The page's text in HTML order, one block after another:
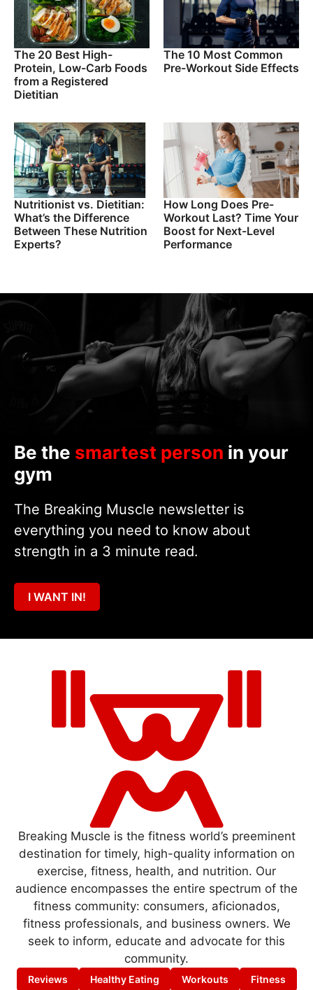
The 20 Best High-
Protein, Low-Carb Foods
from a Registered
Dietitian
The 10 Most Common
Pre-Workout Side Effects
Nutritionist vs. Dietitian:
What’s the Difference
Between These Nutrition
Experts?
How Long Does Pre-
Workout Last? Time Your
Boost for Next-Level
Performance
Be the smartest person in your
gym
The Breaking Muscle newsletter is
everything you need to know about
strength in a 3 minute read.
I WANT IN!
Breaking Muscle is the fitness world’s preeminent
destination for timely, high-quality information on
exercise, fitness, health, and nutrition. Our
audience encompasses the entire spectrum of the
fitness community: consumers, aficionados,
fitness professionals, and business owners. We
seek to inform, educate and advocate for this
community.
Reviews Healthy Eating Workouts Fitness